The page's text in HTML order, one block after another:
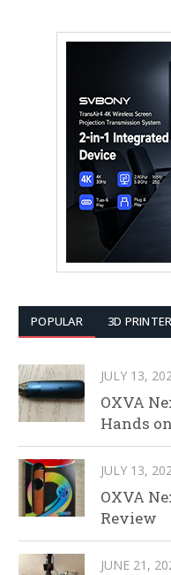
POPULAR 3D
JULY 13,
OXVA
Hands
JULY 13,
OXVA
Review
JUNE 21,